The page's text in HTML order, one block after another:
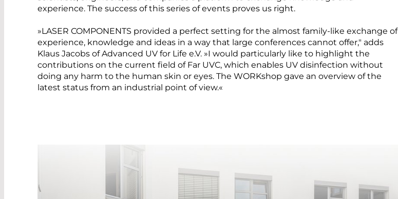
experience. The success of this series of events proves us right.
»LASER COMPONENTS provided a perfect setting for the almost family-like exchange of
experience, knowledge and ideas in a way that large conferences cannot offer," adds
Klaus Jacobs of Advanced UV for Life e.V. »I would particularly like to highlight the
contributions on the current field of Far UVC, which enables UV disinfection without
doing any harm to the human skin or eyes. The WORKshop gave an overview of the
latest status from an industrial point of view.«